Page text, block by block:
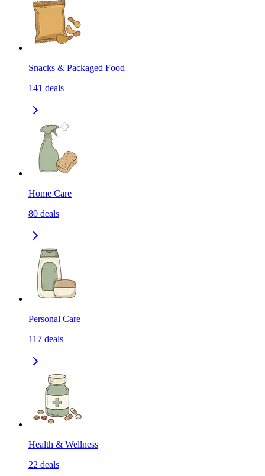
Snacks & Packaged Food
141 deals
Home Care
80 deals
Personal Care
117 deals
Health & Wellness
22 deals